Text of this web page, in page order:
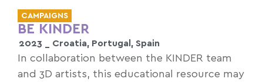
CAMPAIGNS
BE KINDER
2023 _ Croatia, Portugal, Spain
In collaboration between the KINDER team
and 3D artists, this educational resource may